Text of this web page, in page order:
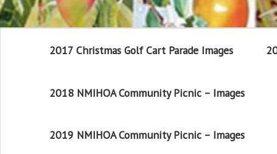
2017 Christmas Golf Cart Parade Images
2018 NMIHOA Community Picnic – Images
2019 NMIHOA Community Picnic – Images